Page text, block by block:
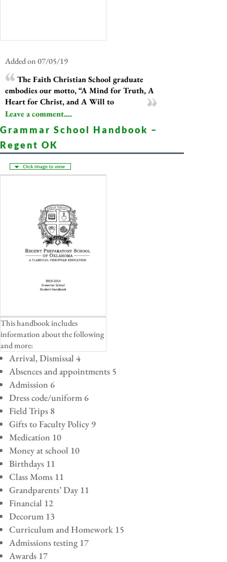
Added on 07/05/19
The Faith Christian School graduate
embodies our motto, “A Mind for Truth, A
Heart for Christ, and A Will to
Leave a comment....
Grammar School Handbook –
Regent OK
This handbook includes
information about the following
and more:
Arrival, Dismissal 4
Absences and appointments 5
Admission 6
Dress code/uniform 6
Field Trips 8
Gifts to Faculty Policy 9
Medication 10
Money at school 10
Birthdays 11
Class Moms 11
Grandparents’ Day 11
Financial 12
Decorum 13
Curriculum and Homework 15
Admissions testing 17
Awards 17